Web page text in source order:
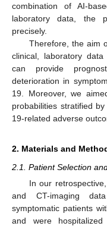
combination of AI-
laboratory data, the
precisely.
Therefore, the aim
clinical, laboratory
can provide
deterioration in
19. Moreover, we
probabilities stratified
19-related adverse
2. Materials and
2.1. Patient Selection
In our
and CT-imaging
symptomatic patients
and were